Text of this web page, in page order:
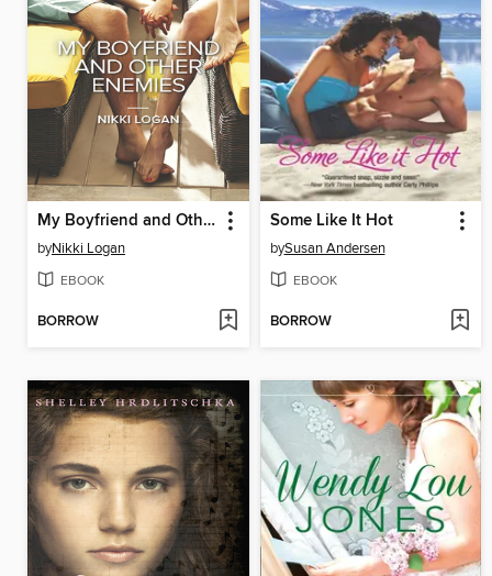
My Boyfriend and Other Enemies
byNikki Logan
EBOOK
BORROW
Some Like It Hot
bySusan Andersen
EBOOK
BORROW